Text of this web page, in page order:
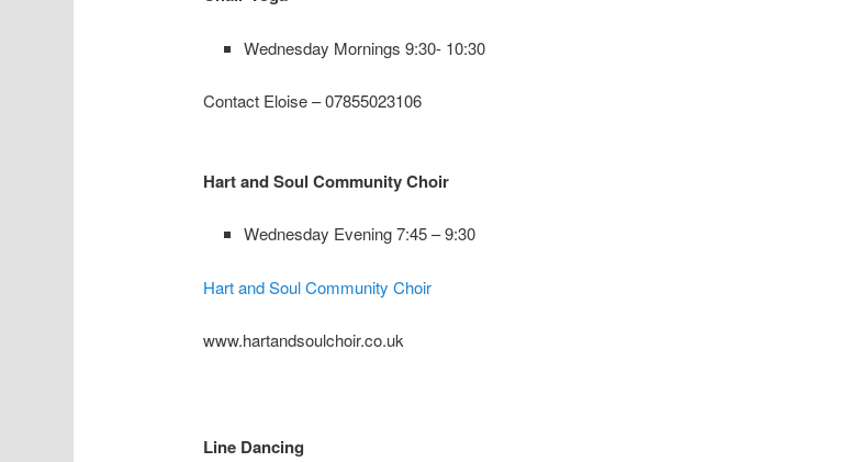
Wednesday Mornings 9:30- 10:30
Contact Eloise – 07855023106
Hart and Soul Community Choir
Wednesday Evening 7:45 – 9:30
Hart and Soul Community Choir
www.hartandsoulchoir.co.uk
Line Dancing